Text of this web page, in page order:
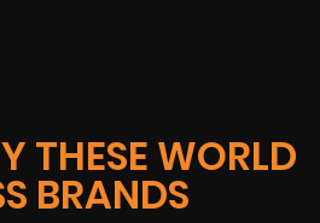
THESE WORLD
BRANDS